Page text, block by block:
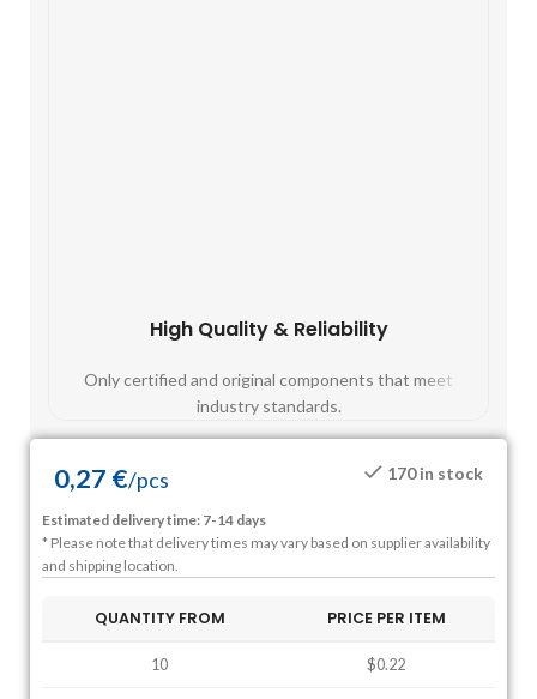
High Quality & Reliability
Only certified and original components that meet
industry standards.
0,27 €/pcs 170 in stock
Estimated delivery time: 7-14 days
* Please note that delivery times may vary based on supplier availability
and shipping location.
QUANTITY FROM PRICE PER ITEM
10 $0.22